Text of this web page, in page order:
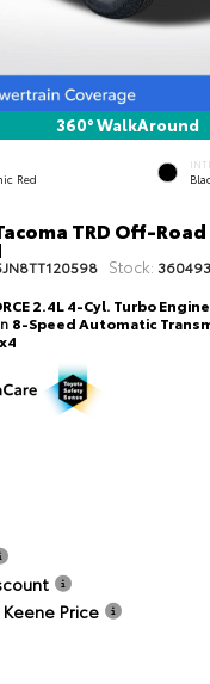
360° WalkAround
Red
TRD Off-
Stock: 360493
2.4L 4-Cyl. Turbo Engine
8-Speed Automatic
Price